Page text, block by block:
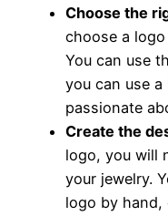
Choose the
choose a
You can use
you can use
passionate
Create the
logo, you will
your jewelry.
logo by hand,